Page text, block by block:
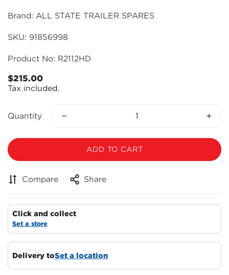
Brand: ALL STATE TRAILER SPARES
SKU: 91856998
Product No: R2112HD
Regular
price
$215.00
Tax included.
Quantity
ADD TO CART
Compare Share
Click and collect
Set a store
Delivery toSet a location
Confirm your age
Are you 18 years old or older?